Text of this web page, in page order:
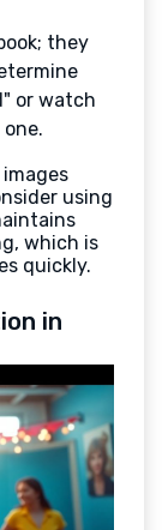
they
or watch
using
which is
quickly.
in